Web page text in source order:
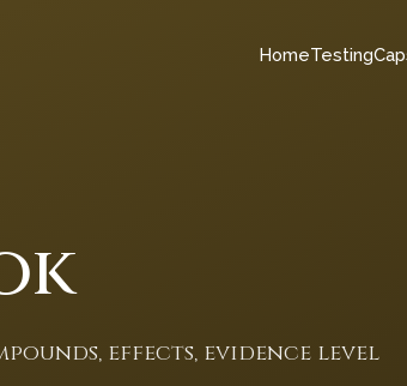
HomeTesting
effects, evidence level